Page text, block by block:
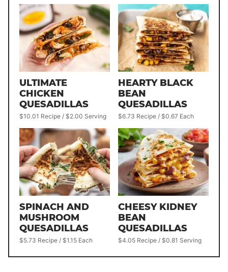
ULTIMATE
CHICKEN
QUESADILLAS
$10.01 Recipe / $2.00 Serving
HEARTY BLACK
BEAN
QUESADILLAS
$6.73 Recipe / $0.67 Each
SPINACH AND
MUSHROOM
QUESADILLAS
$5.73 Recipe / $1.15 Each
CHEESY KIDNEY
BEAN
QUESADILLAS
$4.05 Recipe / $0.81 Serving